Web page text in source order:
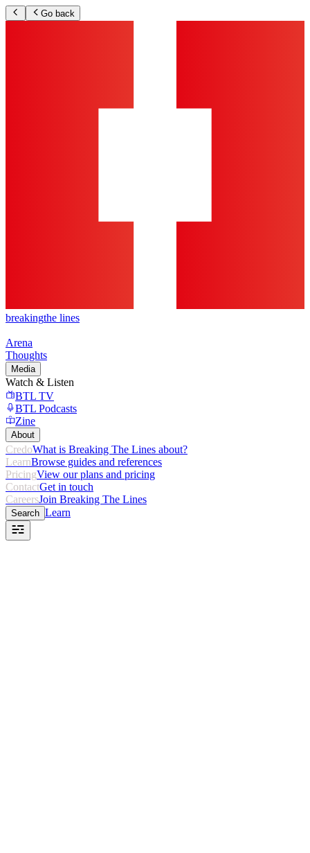
Go back
breakingthe lines
Arena
Thoughts
Media
Watch & Listen
BTL TV
BTL Podcasts
Zine
About
CredoWhat is Breaking The Lines about?
LearnBrowse guides and references
PricingView our plans and pricing
ContactGet in touch
CareersJoin Breaking The Lines
Search Learn